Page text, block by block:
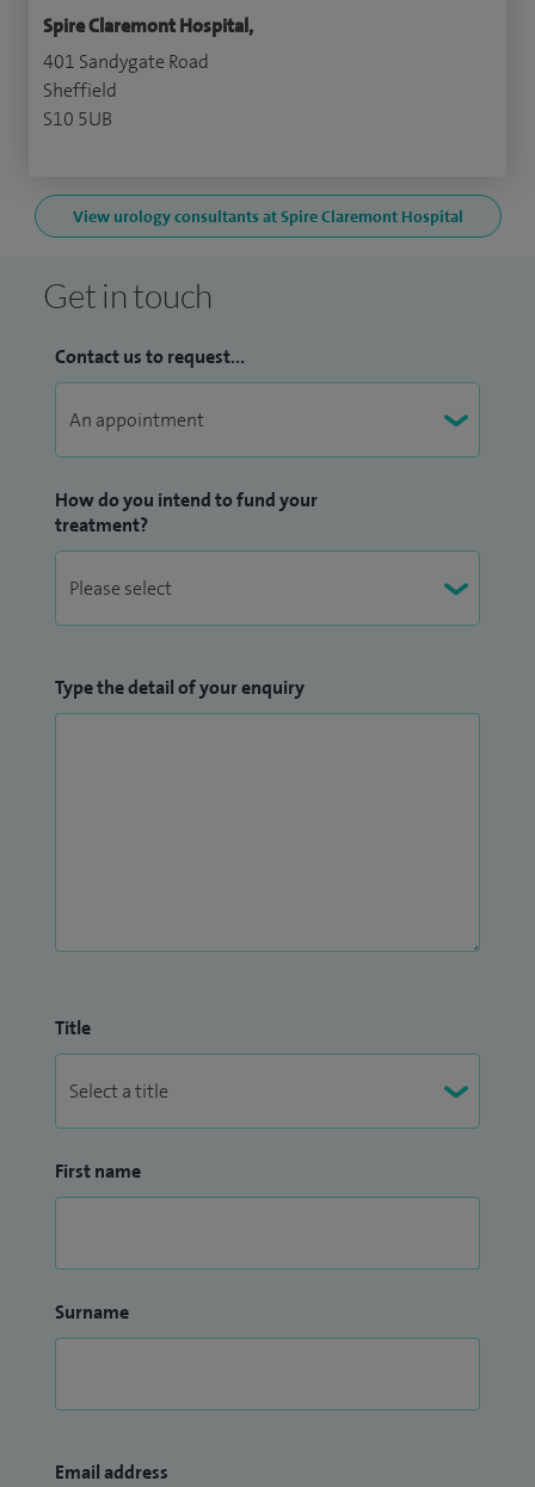
Spire Claremont Hospital,
401 Sandygate Road
Sheffield
S10 5UB
View urology consultants at Spire Claremont Hospital
Get in touch
Contact us to request...
How do you intend to fund your
treatment?
Type the detail of your enquiry
Title
First name
Surname
Email address